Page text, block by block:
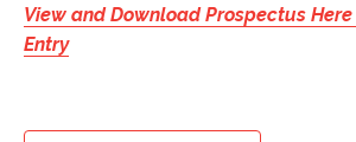
View and Download Prospectus
Entry